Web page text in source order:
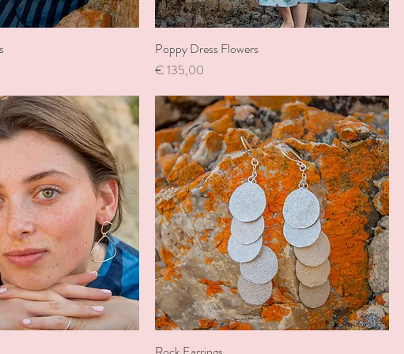
Poppy Dress Flowers
Price
€ 135,00